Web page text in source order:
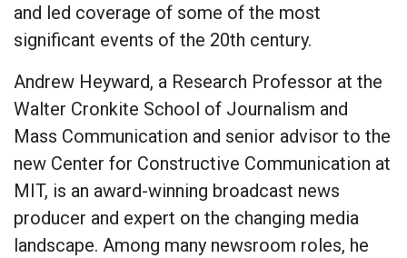
and led coverage of some of the most
significant events of the 20th century.
Andrew Heyward, a Research Professor at the
Walter Cronkite School of Journalism and
Mass Communication and senior advisor to the
new Center for Constructive Communication at
MIT, is an award-winning broadcast news
producer and expert on the changing media
landscape. Among many newsroom roles, he